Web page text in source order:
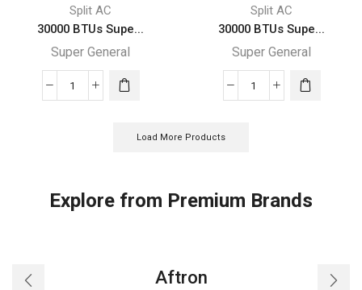
Split AC
30000 BTUs Supe...
Super General
30000
Air
Conditioner
Split AC
30000 BTUs Supe...
Super General
30000
Air
Conditioners
Load More Products
Explore from Premium Brands
Aftron